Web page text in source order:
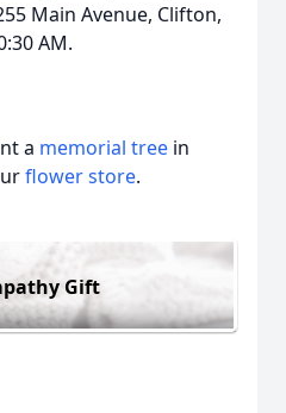
Main Avenue, Clifton,
AM.
a memorial tree in
flower store.
Gift